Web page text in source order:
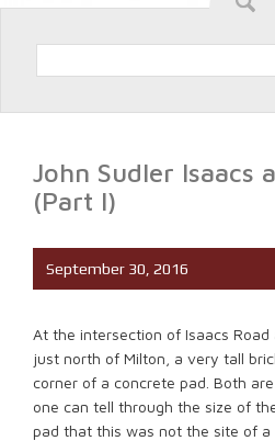
John Sudler Isaacs
(Part I)
September 30, 2016
At the intersection of Isaacs Road
just north of Milton, a very tall
corner of a concrete pad. Both
one can tell through the size of
pad that this was not the site of